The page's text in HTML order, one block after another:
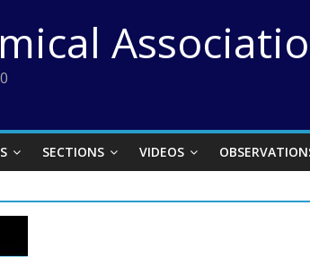
SECTIONS VIDEOS